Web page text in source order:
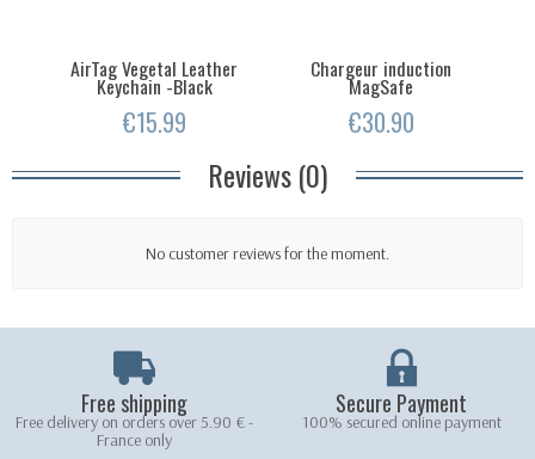
AirTag Vegetal Leather
Keychain -Black
€15.99
Chargeur induction
MagSafe
€30.90
Reviews (0)
No customer reviews for the moment.
Free shipping
Free delivery on orders over 5.90 € -
France only
Secure Payment
100% secured online payment